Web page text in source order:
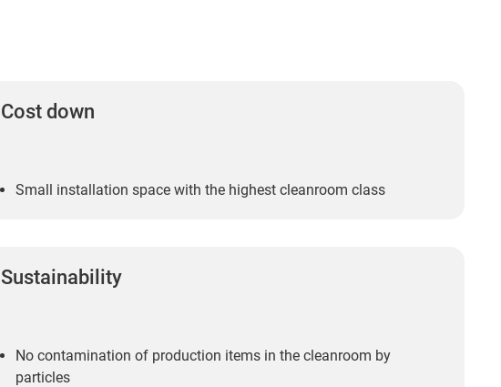
Cost down
Small installation space with the highest cleanroom class
Sustainability
No contamination of production items in the cleanroom by
particles